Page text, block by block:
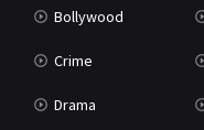
Bollywood
Crime
Drama